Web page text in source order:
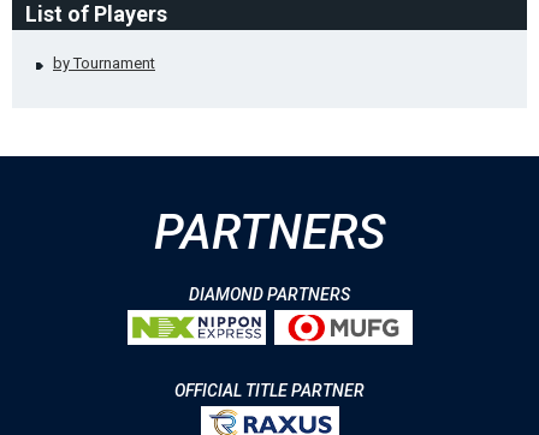
List of Players
by Tournament
PARTNERS
DIAMOND PARTNERS
OFFICIAL TITLE PARTNER